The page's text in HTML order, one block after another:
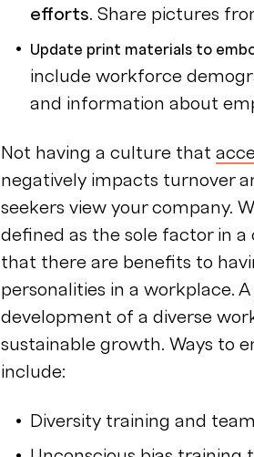
efforts. Share pictures
Update print materials to
include workforce
and information about
Not having a culture that
negatively impacts turnover
seekers view your company.
defined as the sole factor in a
that there are benefits to
personalities in a workplace. A
development of a diverse
sustainable growth. Ways to
include:
Diversity training and